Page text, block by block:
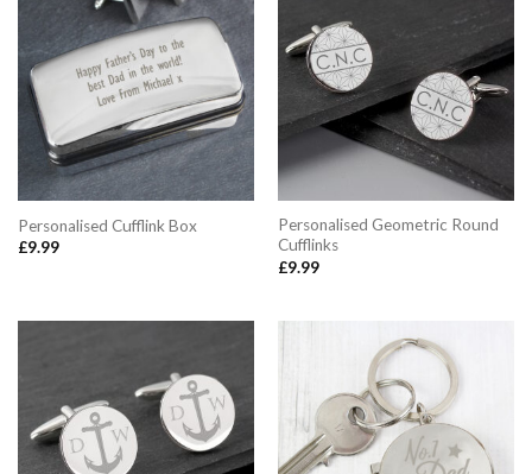
Personalised Cufflink Box
£9.99
Personalised Geometric Round
Cufflinks
£9.99